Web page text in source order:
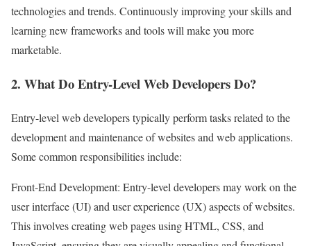
technologies and trends. Continuously improving your skills and
learning new frameworks and tools will make you more
marketable.
2. What Do Entry-Level Web Developers Do?
Entry-level web developers typically perform tasks related to the
development and maintenance of websites and web applications.
Some common responsibilities include:
Front-End Development: Entry-level developers may work on the
user interface (UI) and user experience (UX) aspects of websites.
This involves creating web pages using HTML, CSS, and